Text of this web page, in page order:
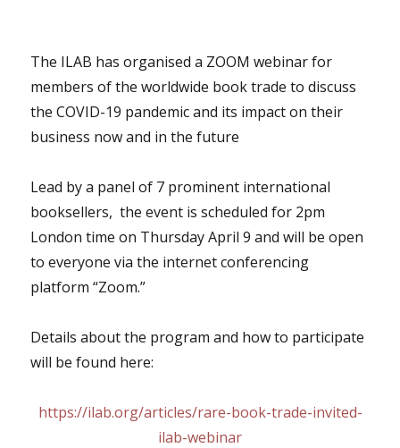
The ILAB has organised a ZOOM webinar for
members of the worldwide book trade to discuss
the COVID-19 pandemic and its impact on their
business now and in the future
Lead by a panel of 7 prominent international
booksellers, the event is scheduled for 2pm
London time on Thursday April 9 and will be open
to everyone via the internet conferencing
platform “Zoom.”
Details about the program and how to participate
will be found here:
https://ilab.org/articles/rare-book-trade-invited-
ilab-webinar